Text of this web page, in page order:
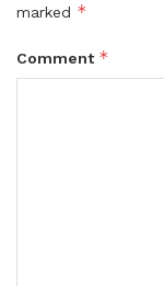
marked *
Comment *